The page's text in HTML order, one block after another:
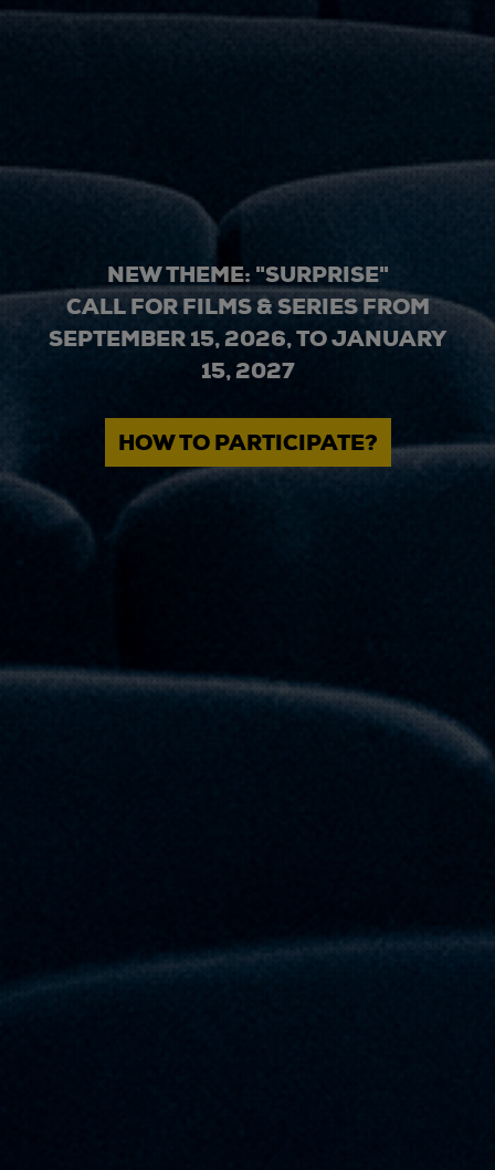
NEW THEME: "SURPRISE"
CALL FOR FILMS & SERIES FROM
SEPTEMBER 15, 2026, TO JANUARY
15, 2027
HOW TO PARTICIPATE?